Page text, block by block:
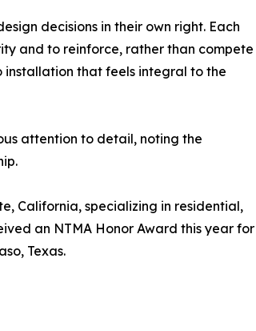
decisions in their own right. Each
and to reinforce, rather than compete
installation that feels integral to the
attention to detail, noting the
California, specializing in residential,
an NTMA Honor Award this year for
Texas.